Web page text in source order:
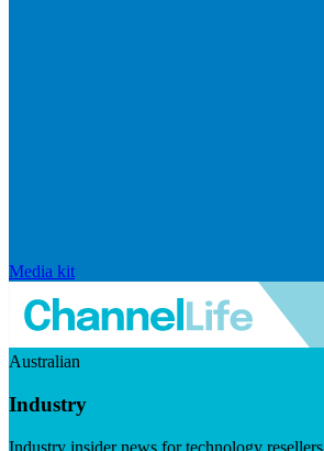
Media kit
Australian
Industry
Industry insider news for technology resellers